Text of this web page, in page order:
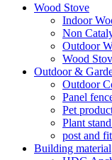
Wood Stove
Indoor
Non
Outdoor
Wood
Outdoor &
Outdoor
Panel
Pet
Plant
post and
Building material